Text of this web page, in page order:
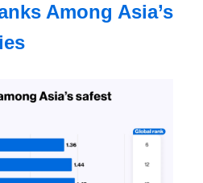
Among Asia’s